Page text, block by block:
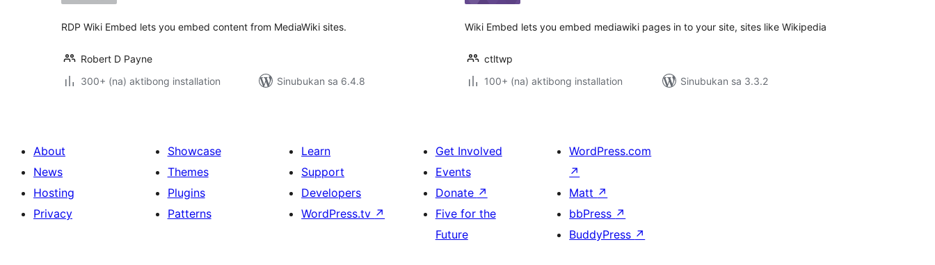
RDP Wiki Embed lets you embed content from MediaWiki sites.
Robert D Payne
300+ (na) aktibong installation
Sinubukan sa 6.4.8
Wiki Embed lets you embed mediawiki pages in to your site, sites like Wikipedia
ctltwp
100+ (na) aktibong installation
Sinubukan sa 3.3.2
About
News
Hosting
Privacy
Showcase
Themes
Plugins
Patterns
Learn
Support
Developers
WordPress.tv ↗
Get Involved
Events
Donate ↗
Five for the
Future
WordPress.com
↗
Matt ↗
bbPress ↗
BuddyPress ↗